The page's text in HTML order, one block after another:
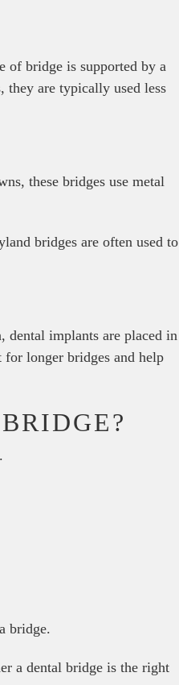
of bridge is supported by a
they are typically used less
these bridges use metal
bridges are often used to
dental implants are placed in
for longer bridges and help
bridge.
a dental bridge is the right